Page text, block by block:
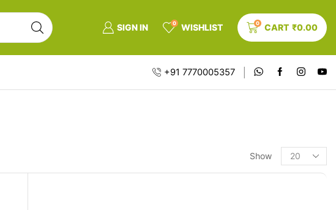
SIGN IN 0 WISHLIST 0 CART ₹0.00
+91 7770005357
Show